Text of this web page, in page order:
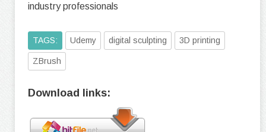
industry professionals
TAGS: Udemy digital sculpting 3D printing
ZBrush
Download links: